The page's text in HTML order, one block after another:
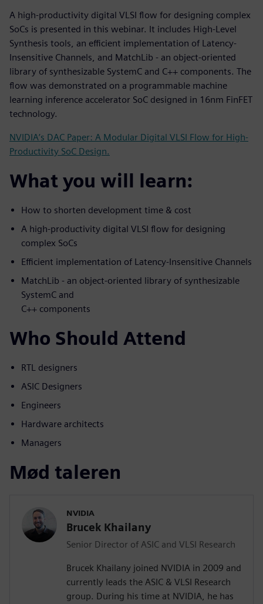
A high-productivity digital VLSI flow for designing complex
SoCs is presented in this webinar. It includes High-Level
Synthesis tools, an efficient implementation of Latency-
Insensitive Channels, and MatchLib - an object-oriented
library of synthesizable SystemC and C++ components. The
flow was demonstrated on a programmable machine
learning inference accelerator SoC designed in 16nm FinFET
technology.
NVIDIA’s DAC Paper: A Modular Digital VLSI Flow for High-
Productivity SoC Design.
What you will learn:
How to shorten development time & cost
A high-productivity digital VLSI flow for designing
complex SoCs
Efficient implementation of Latency-Insensitive Channels
MatchLib - an object-oriented library of synthesizable
SystemC and
C++ components
Who Should Attend
RTL designers
ASIC Designers
Engineers
Hardware architects
Managers
Mød taleren
NVIDIA
Brucek Khailany
Senior Director of ASIC and VLSI Research
Brucek Khailany joined NVIDIA in 2009 and
currently leads the ASIC & VLSI Research
group. During his time at NVIDIA, he has